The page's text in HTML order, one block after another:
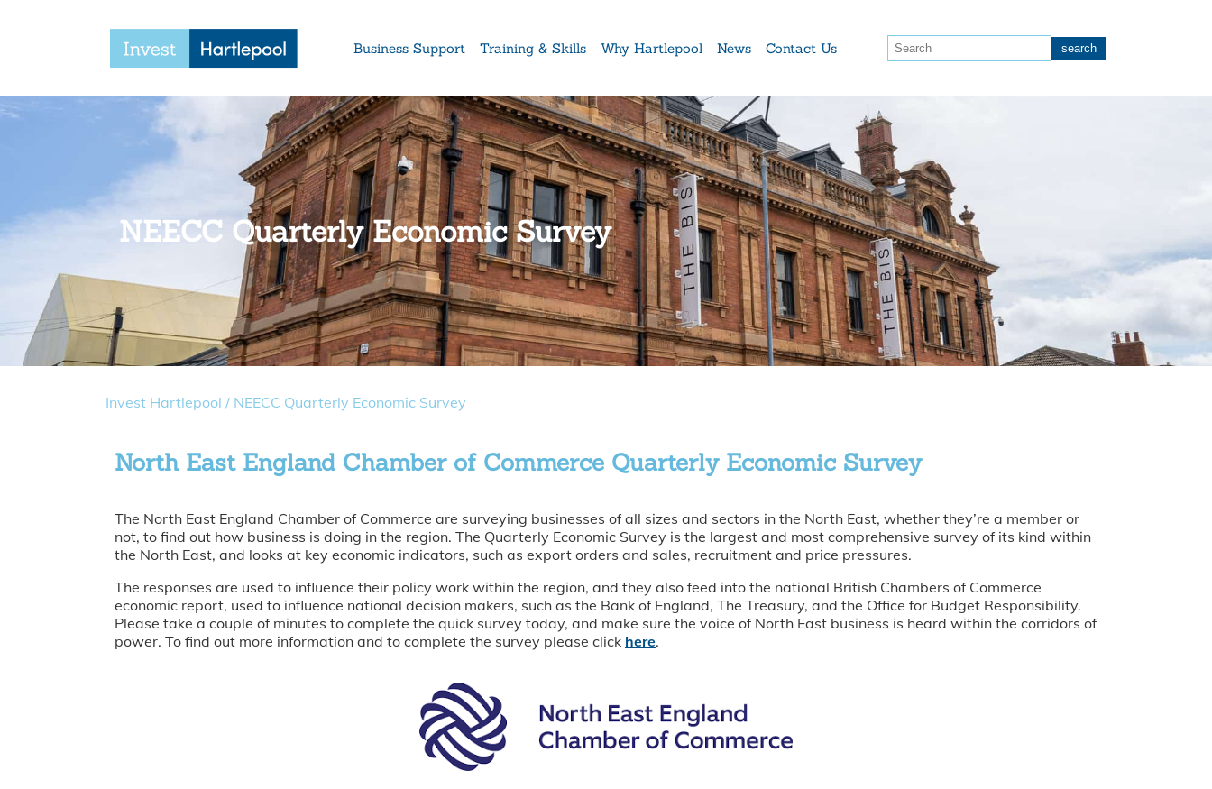
Business Support Training & Skills Why Hartlepool News Contact Us
NEECC Quarterly Economic Survey
Invest Hartlepool / NEECC Quarterly Economic Survey
North East England Chamber of Commerce Quarterly Economic Survey
The North East England Chamber of Commerce are surveying businesses of all sizes and sectors in the North East, whether they’re a member or
not, to find out how business is doing in the region. The Quarterly Economic Survey is the largest and most comprehensive survey of its kind within
the North East, and looks at key economic indicators, such as export orders and sales, recruitment and price pressures.
The responses are used to influence their policy work within the region, and they also feed into the national British Chambers of Commerce
economic report, used to influence national decision makers, such as the Bank of England, The Treasury, and the Office for Budget Responsibility.
Please take a couple of minutes to complete the quick survey today, and make sure the voice of North East business is heard within the corridors of
power. To find out more information and to complete the survey please click here.